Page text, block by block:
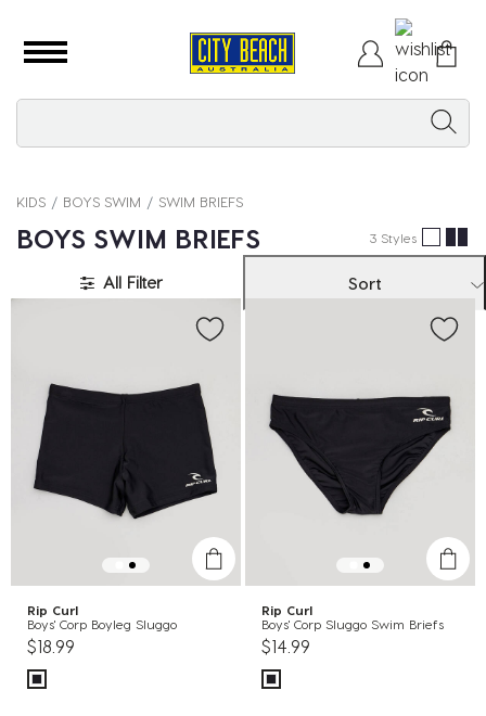
KIDS BOYS SWIM SWIM BRIEFS
BOYS SWIM BRIEFS 3 Styles
All Filter Sort
Rip Curl
Boys' Corp Boyleg Sluggo
$18.99
Rip Curl
Boys' Corp Sluggo Swim Briefs
$14.99